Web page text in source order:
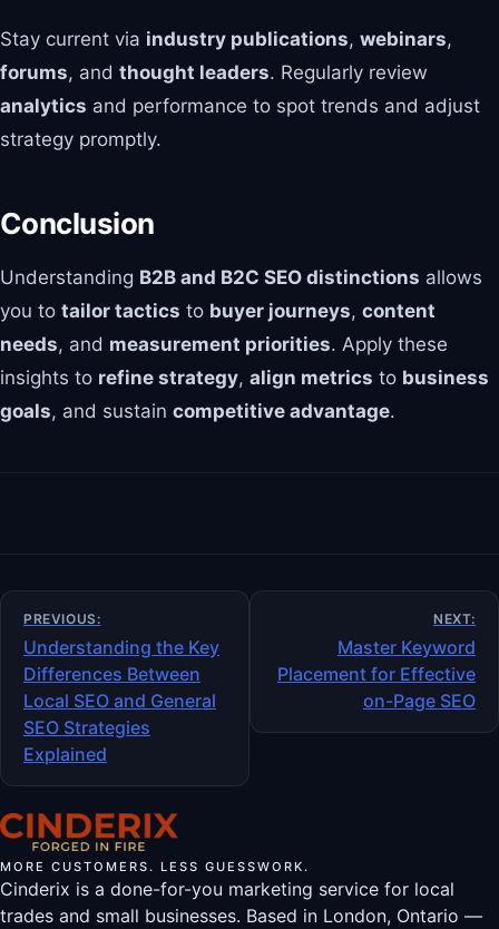
Stay current via industry publications, webinars,
forums, and thought leaders. Regularly review
analytics and performance to spot trends and adjust
strategy promptly.
Conclusion
Understanding B2B and B2C SEO distinctions allows
you to tailor tactics to buyer journeys, content
needs, and measurement priorities. Apply these
insights to refine strategy, align metrics to business
goals, and sustain competitive advantage.
Post
navigation
PREVIOUS:
Understanding the Key
Differences Between
Local SEO and General
SEO Strategies
Explained
NEXT:
Master Keyword
Placement for Effective
on-Page SEO
MORE CUSTOMERS. LESS GUESSWORK.
Cinderix is a done-for-you marketing service for local
trades and small businesses. Based in London, Ontario —